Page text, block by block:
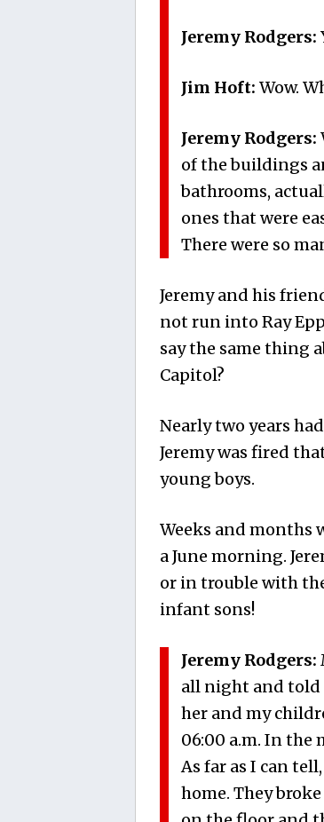
Jeremy Rodgers:
Jim Hoft: Wow.
Jeremy Rodgers:
of the buildings
bathrooms,
ones that were
There were so
Jeremy and his
not run into Ray
say the same thing
Capitol?
Nearly two years
Jeremy was fired
young boys.
Weeks and months
a June morning.
or in trouble with
infant sons!
Jeremy Rodgers:
all night and told
her and my
06:00 a.m. In the
As far as I can
home. They